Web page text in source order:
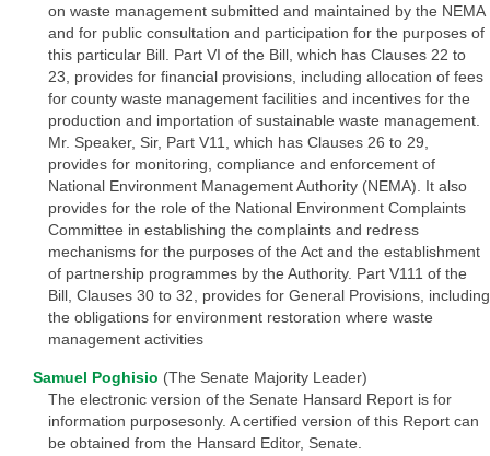
on waste management submitted and maintained by the NEMA
and for public consultation and participation for the purposes of
this particular Bill. Part VI of the Bill, which has Clauses 22 to
23, provides for financial provisions, including allocation of fees
for county waste management facilities and incentives for the
production and importation of sustainable waste management.
Mr. Speaker, Sir, Part V11, which has Clauses 26 to 29,
provides for monitoring, compliance and enforcement of
National Environment Management Authority (NEMA). It also
provides for the role of the National Environment Complaints
Committee in establishing the complaints and redress
mechanisms for the purposes of the Act and the establishment
of partnership programmes by the Authority. Part V111 of the
Bill, Clauses 30 to 32, provides for General Provisions, including
the obligations for environment restoration where waste
management activities
Samuel Poghisio (The Senate Majority Leader)
The electronic version of the Senate Hansard Report is for
information purposesonly. A certified version of this Report can
be obtained from the Hansard Editor, Senate.